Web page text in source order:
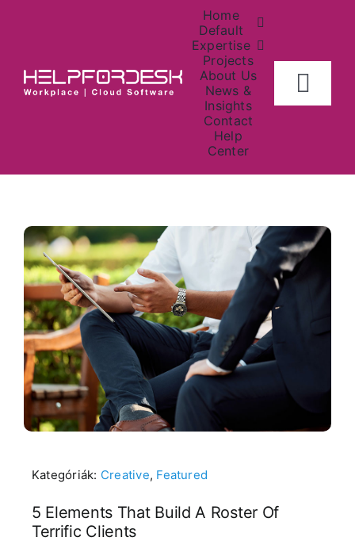
Home
Default
Expertise
Projects
About Us
News &
Insights
Contact
Help
Center
About
Investors
Contact Us
News
Kategóriák: Creative, Featured
5 Elements That Build A Roster Of
Terrific Clients